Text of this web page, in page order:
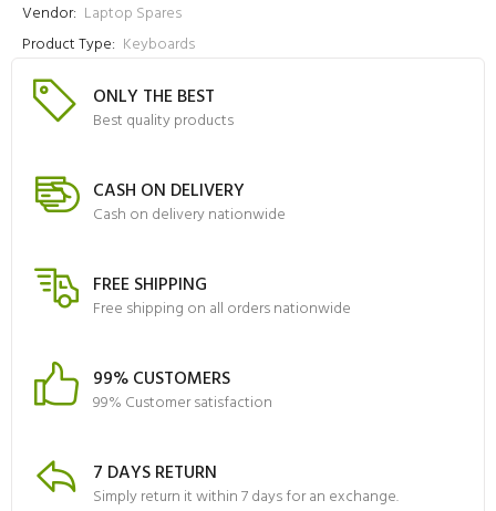
Vendor: Laptop Spares
Product Type: Keyboards
ONLY THE BEST
Best quality products
CASH ON DELIVERY
Cash on delivery nationwide
FREE SHIPPING
Free shipping on all orders nationwide
99% CUSTOMERS
99% Customer satisfaction
7 DAYS RETURN
Simply return it within 7 days for an exchange.